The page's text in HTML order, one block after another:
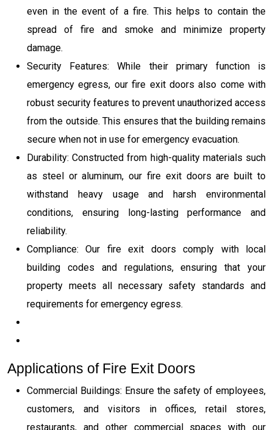
even in the event of a fire. This helps to contain the
spread of fire and smoke and minimize property
damage.
Security Features: While their primary function is
emergency egress, our fire exit doors also come with
robust security features to prevent unauthorized access
from the outside. This ensures that the building remains
secure when not in use for emergency evacuation.
Durability: Constructed from high-quality materials such
as steel or aluminum, our fire exit doors are built to
withstand heavy usage and harsh environmental
conditions, ensuring long-lasting performance and
reliability.
Compliance: Our fire exit doors comply with local
building codes and regulations, ensuring that your
property meets all necessary safety standards and
requirements for emergency egress.
Applications of Fire Exit Doors
Commercial Buildings: Ensure the safety of employees,
customers, and visitors in offices, retail stores,
restaurants, and other commercial spaces with our